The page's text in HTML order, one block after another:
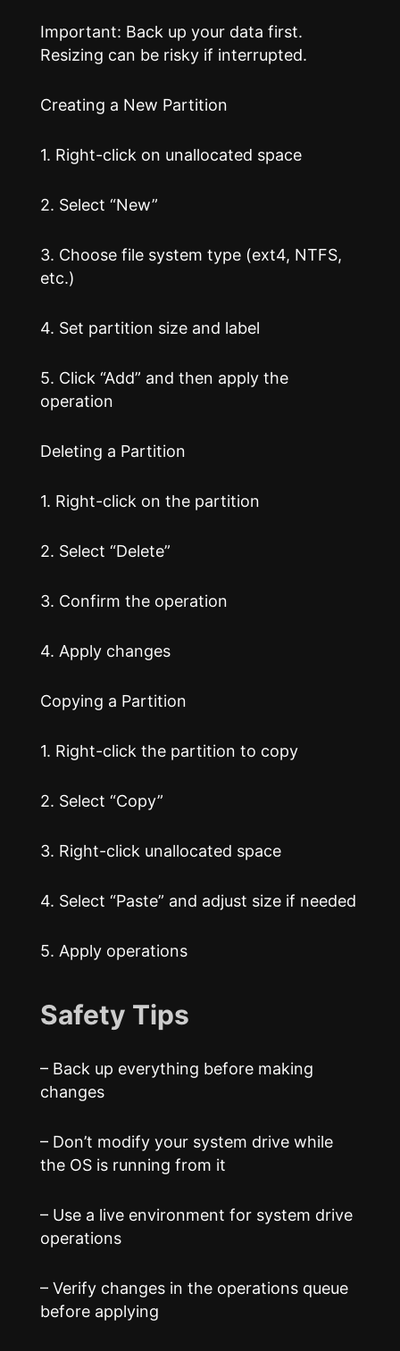
Important: Back up your data first.
Resizing can be risky if interrupted.
Creating a New Partition
1. Right-click on unallocated space
2. Select “New”
3. Choose file system type (ext4, NTFS,
etc.)
4. Set partition size and label
5. Click “Add” and then apply the
operation
Deleting a Partition
1. Right-click on the partition
2. Select “Delete”
3. Confirm the operation
4. Apply changes
Copying a Partition
1. Right-click the partition to copy
2. Select “Copy”
3. Right-click unallocated space
4. Select “Paste” and adjust size if needed
5. Apply operations
Safety Tips
– Back up everything before making
changes
– Don’t modify your system drive while
the OS is running from it
– Use a live environment for system drive
operations
– Verify changes in the operations queue
before applying